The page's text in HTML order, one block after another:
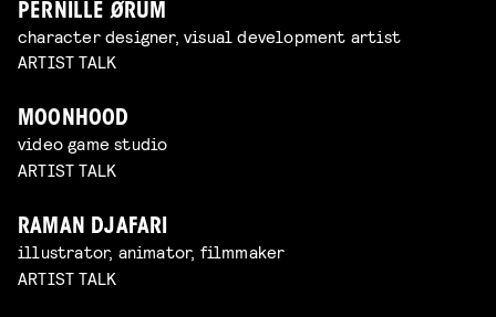
PERNILLE ØRUM
character designer, visual development artist
ARTIST TALK
MOONHOOD
video game studio
ARTIST TALK
RAMAN DJAFARI
illustrator, animator, filmmaker
ARTIST TALK